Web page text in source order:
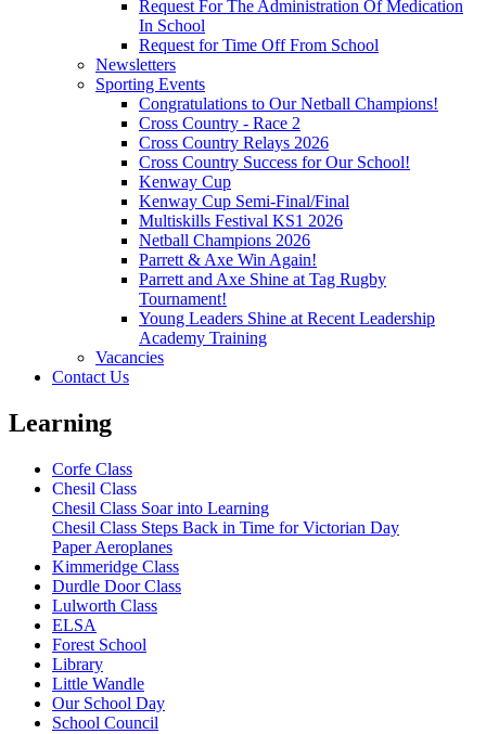
Request For The Administration Of Medication
In School
Request for Time Off From School
Newsletters
Sporting Events
Congratulations to Our Netball Champions!
Cross Country - Race 2
Cross Country Relays 2026
Cross Country Success for Our School!
Kenway Cup
Kenway Cup Semi-Final/Final
Multiskills Festival KS1 2026
Netball Champions 2026
Parrett & Axe Win Again!
Parrett and Axe Shine at Tag Rugby
Tournament!
Young Leaders Shine at Recent Leadership
Academy Training
Vacancies
Contact Us
Learning
Corfe Class
Chesil Class
Chesil Class Soar into Learning
Chesil Class Steps Back in Time for Victorian Day
Paper Aeroplanes
Kimmeridge Class
Durdle Door Class
Lulworth Class
ELSA
Forest School
Library
Little Wandle
Our School Day
School Council